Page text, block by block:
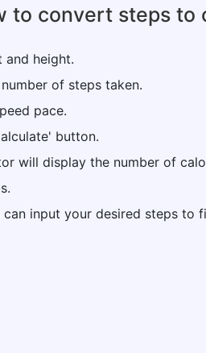
to convert steps to
and height.
of steps taken.
pace.
button.
will display the number of
can input your desired steps to